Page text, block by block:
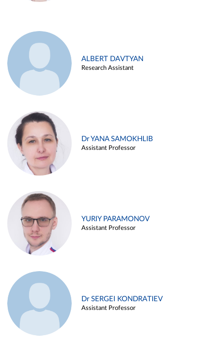
ALBERT DAVTYAN
Research Assistant
Dr YANA SAMOKHLIB
Assistant Professor
YURIY PARAMONOV
Assistant Professor
Dr SERGEI KONDRATIEV
Assistant Professor